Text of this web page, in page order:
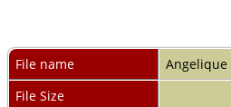
File name
Angelique
File Size